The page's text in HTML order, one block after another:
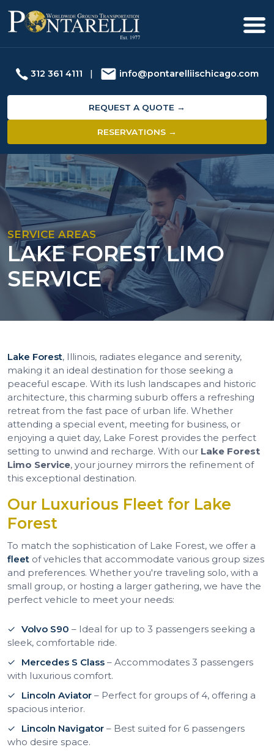
312 361 4111 | info@pontarelliischicago.com
REQUEST A QUOTE →
RESERVATIONS →
SERVICE AREAS
LAKE FOREST LIMO
SERVICE
Lake Forest, Illinois, radiates elegance and serenity,
making it an ideal destination for those seeking a
peaceful escape. With its lush landscapes and historic
architecture, this charming suburb offers a refreshing
retreat from the fast pace of urban life. Whether
attending a special event, meeting for business, or
enjoying a quiet day, Lake Forest provides the perfect
setting to unwind and recharge. With our Lake Forest
Limo Service, your journey mirrors the refinement of
this exceptional destination.
Our Luxurious Fleet for Lake
Forest
To match the sophistication of Lake Forest, we offer a
fleet of vehicles that accommodate various group sizes
and preferences. Whether you're traveling solo, with a
small group, or hosting a larger gathering, we have the
perfect vehicle to meet your needs:
Volvo S90 – Ideal for up to 3 passengers seeking a
sleek, comfortable ride.
Mercedes S Class – Accommodates 3 passengers
with luxurious comfort.
Lincoln Aviator – Perfect for groups of 4, offering a
spacious interior.
Lincoln Navigator – Best suited for 6 passengers
who desire space.